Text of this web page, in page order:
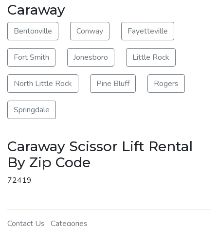
Caraway
Bentonville Conway Fayetteville
Fort Smith Jonesboro Little Rock
North Little Rock Pine Bluff Rogers
Springdale
Caraway Scissor Lift Rental
By Zip Code
72419
Contact Us Categories